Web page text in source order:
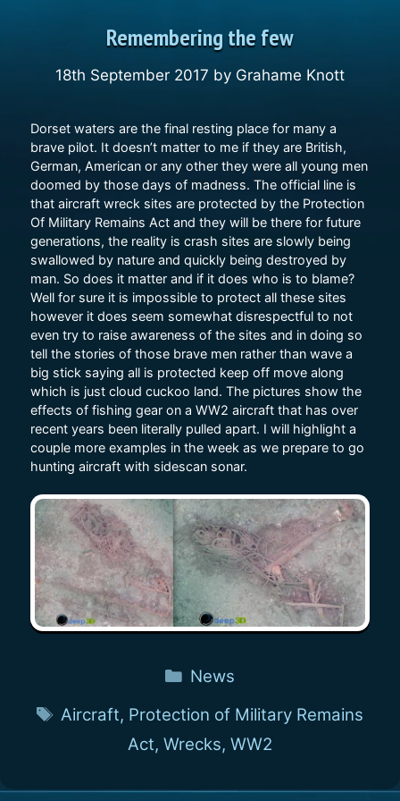
Remembering the few
18th September 2017 by Grahame Knott
Dorset waters are the final resting place for many a
brave pilot. It doesn’t matter to me if they are British,
German, American or any other they were all young men
doomed by those days of madness. The official line is
that aircraft wreck sites are protected by the Protection
Of Military Remains Act and they will be there for future
generations, the reality is crash sites are slowly being
swallowed by nature and quickly being destroyed by
man. So does it matter and if it does who is to blame?
Well for sure it is impossible to protect all these sites
however it does seem somewhat disrespectful to not
even try to raise awareness of the sites and in doing so
tell the stories of those brave men rather than wave a
big stick saying all is protected keep off move along
which is just cloud cuckoo land. The pictures show the
effects of fishing gear on a WW2 aircraft that has over
recent years been literally pulled apart. I will highlight a
couple more examples in the week as we prepare to go
hunting aircraft with sidescan sonar.
Categories
News
Tags
Aircraft, Protection of Military Remains
Act, Wrecks, WW2